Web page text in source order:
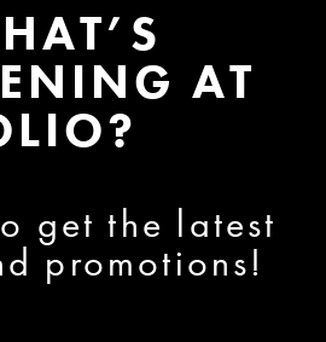
AT
get the latest
promotions!